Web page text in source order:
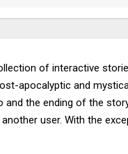
of interactive
apocalyptic and
the ending of the
user. With the